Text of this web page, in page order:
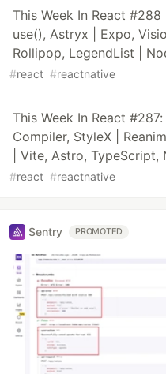
This Week In React
use(), Astryx | Expo,
Rollipop, LegendList |
#react #reactnative
This Week In React
Compiler, StyleX |
| Vite, Astro, TypeScript,
#react #reactnative
Sentry PROMOTED